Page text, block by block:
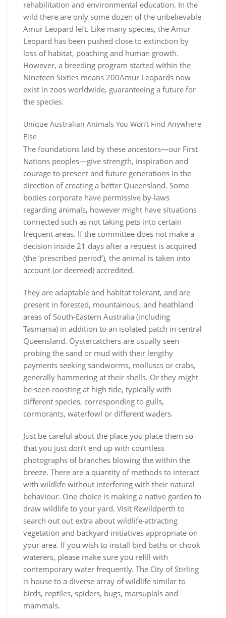
rehabilitation and environmental education. In the
wild there are only some dozen of the unbelievable
Amur Leopard left. Like many species, the Amur
Leopard has been pushed close to extinction by
loss of habitat, poaching and human growth.
However, a breeding program started within the
Nineteen Sixties means 200Amur Leopards now
exist in zoos worldwide, guaranteeing a future for
the species.
Unique Australian Animals You Won’t Find Anywhere
Else
The foundations laid by these ancestors—our First
Nations peoples—give strength, inspiration and
courage to present and future generations in the
direction of creating a better Queensland. Some
bodies corporate have permissive by-laws
regarding animals, however might have situations
connected such as not taking pets into certain
frequent areas. If the committee does not make a
decision inside 21 days after a request is acquired
(the ‘prescribed period’), the animal is taken into
account (or deemed) accredited.
They are adaptable and habitat tolerant, and are
present in forested, mountainous, and heathland
areas of South-Eastern Australia (including
Tasmania) in addition to an isolated patch in central
Queensland. Oystercatchers are usually seen
probing the sand or mud with their lengthy
payments seeking sandworms, molluscs or crabs,
generally hammering at their shells. Or they might
be seen roosting at high tide, typically with
different species, corresponding to gulls,
cormorants, waterfowl or different waders.
Just be careful about the place you place them so
that you just don’t end up with countless
photographs of branches blowing the within the
breeze. There are a quantity of methods to interact
with wildlife without interfering with their natural
behaviour. One choice is making a native garden to
draw wildlife to your yard. Visit Rewildperth to
search out out extra about wildlife-attracting
vegetation and backyard initiatives appropriate on
your area. If you wish to install bird baths or chook
waterers, please make sure you refill with
contemporary water frequently. The City of Stirling
is house to a diverse array of wildlife similar to
birds, reptiles, spiders, bugs, marsupials and
mammals.